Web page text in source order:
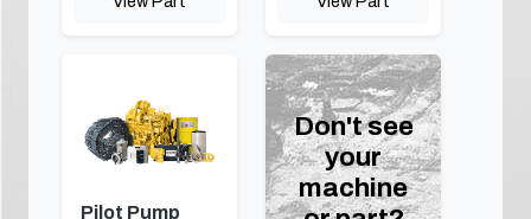
Pilot Pump
Don't see
your
machine